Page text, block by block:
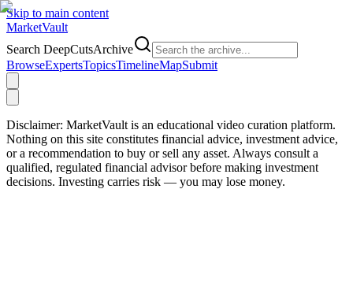
Skip to main content
MarketVault
Search DeepCutsArchive
BrowseExpertsTopicsTimelineMapSubmit
Disclaimer: MarketVault is an educational video curation platform.
Nothing on this site constitutes financial advice, investment advice,
or a recommendation to buy or sell any asset. Always consult a
qualified, regulated financial advisor before making investment
decisions. Investing carries risk — you may lose money.